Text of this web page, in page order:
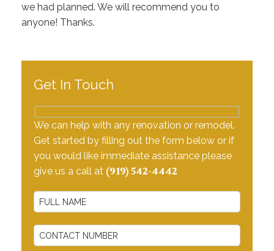
we had planned. We will recommend you to
anyone! Thanks.
Get In Touch
We can help with any renovation or remodel.
Get started by filling out the form below or if
you would like immediate assistance please
give us a call at (919) 542-4442